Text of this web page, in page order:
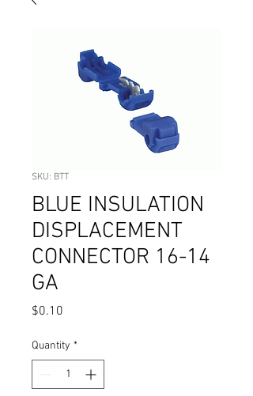
SKU: BTT
BLUE INSULATION
DISPLACEMENT
CONNECTOR 16-14
GA
$0.10
Quantity *